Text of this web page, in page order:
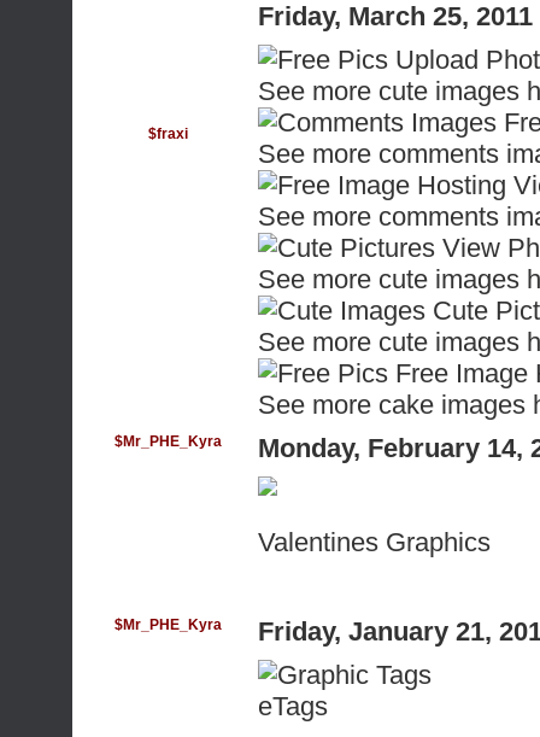
$fraxi
Friday, March 25,
See more cute images
See more comments
See more comments
See more cute images
See more cute images
See more cake images
$Mr_PHE_Kyra Monday, February 14,
Valentines Graphics
$Mr_PHE_Kyra Friday, January 21,
eTags